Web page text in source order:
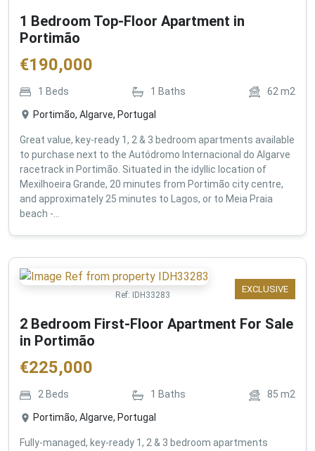
1 Bedroom Top-Floor Apartment in
Portimão
€190,000
1 Beds 1 Baths 62 m2
Portimão, Algarve, Portugal
Great value, key-ready 1, 2 & 3 bedroom apartments available
to purchase next to the Autódromo Internacional do Algarve
racetrack in Portimão. Situated in the idyllic location of
Mexilhoeira Grande, 20 minutes from Portimão city centre,
and approximately 25 minutes to Lagos, or to Meia Praia
beach -...
EXCLUSIVE
Ref: IDH33283
2 Bedroom First-Floor Apartment For Sale
in Portimão
€225,000
2 Beds 1 Baths 85 m2
Portimão, Algarve, Portugal
Fully-managed, key-ready 1, 2 & 3 bedroom apartments